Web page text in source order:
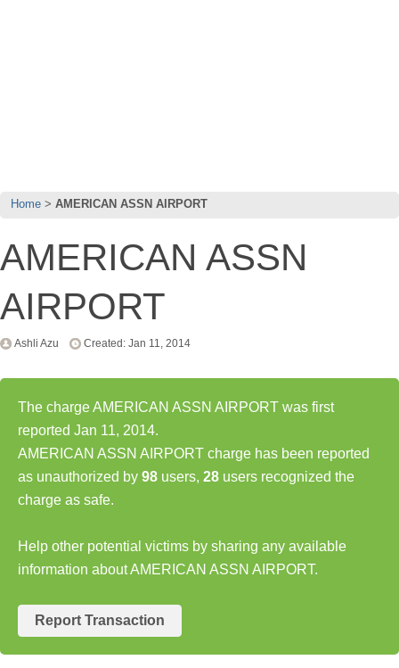
Home AMERICAN ASSN AIRPORT
AMERICAN ASSN
AIRPORT
Ashli Azu Created: Jan 11, 2014
The charge AMERICAN ASSN AIRPORT was first
reported Jan 11, 2014.
AMERICAN ASSN AIRPORT charge has been reported
as unauthorized by 98 users, 28 users recognized the
charge as safe.
Help other potential victims by sharing any available
information about AMERICAN ASSN AIRPORT.
Report Transaction